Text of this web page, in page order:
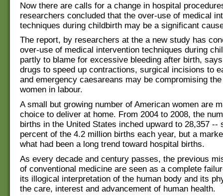
Now there are calls for a change in hospital
researchers concluded that the over-use of medical
techniques during childbirth may be a significant
The report, by researchers at the a new study has
over-use of medical intervention techniques during
partly to blame for excessive bleeding after birth,
drugs to speed up contractions, surgical incisions to
and emergency caesareans may be compromising
women in labour.
A small but growing number of American women are
choice to deliver at home. From 2004 to 2008, the
births in the United States inched upward to 28,357 --
percent of the 4.2 million births each year, but a
what had been a long trend toward hospital births.
As every decade and century passes, the previous
of conventional medicine are seen as a complete
its illogical interpretation of the human body and its
the care, interest and advancement of human health.